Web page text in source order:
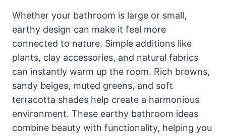
Whether your bathroom is large or small,
earthy design can make it feel more
connected to nature. Simple additions like
plants, clay accessories, and natural fabrics
can instantly warm up the room. Rich browns,
sandy beiges, muted greens, and soft
terracotta shades help create a harmonious
environment. These earthy bathroom ideas
combine beauty with functionality, helping you